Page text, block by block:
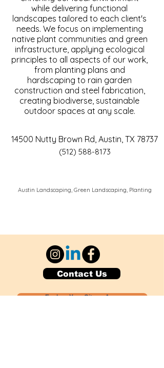
while delivering functional
landscapes tailored to each client's
needs. We focus on implementing
native plant communities and green
infrastructure, applying ecological
principles to all aspects of our work,
from planting plans and
hardscaping to rain garden
construction and steel fabrication,
creating biodiverse, sustainable
outdoor spaces at any scale.
14500 Nutty Brown Rd, Austin, TX 78737
(512) 588-8173
Austin Landscaping, Green Landscaping, Planting
Contact Us
Explore Your City or Area